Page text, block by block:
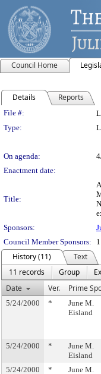
Council Home
Details Reports
Legislation
File #:
Type:
On agenda:
Enactment date:
Title:
Sponsors:
Council Member Sponsors:
1
History (11)
Text
11 records
Group
Date
Ver. Prime
5/24/2000 *
June M.
Eisland
5/24/2000 *
June M.
Eisland
5/24/2000 *
June M.